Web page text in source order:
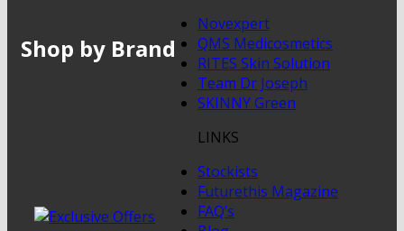
Shop by Brand
Novexpert
QMS Medicosmetics
RITES Skin Solution
Team Dr Joseph
SKINNY Green
LINKS
Stockists
Futurethis Magazine
FAQ’s